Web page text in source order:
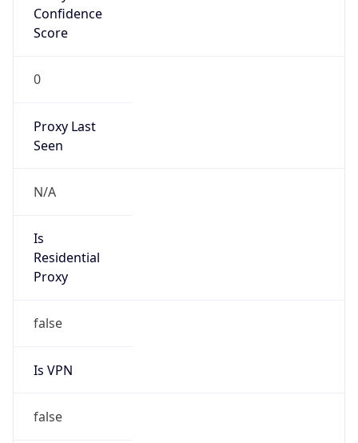
Confidence
Score
0
Proxy Last
Seen
N/A
Is
Residential
Proxy
false
Is VPN
false